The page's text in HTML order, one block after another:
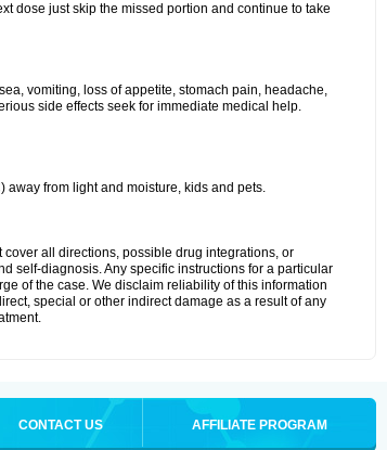
dose just skip the missed portion and continue to take
vomiting, loss of appetite, stomach pain, headache,
side effects seek for immediate medical help.
from light and moisture, kids and pets.
all directions, possible drug integrations, or
self-diagnosis. Any specific instructions for a particular
of the case. We disclaim reliability of this information
special or other indirect damage as a result of any
CONTACT US AFFILIATE PROGRAM